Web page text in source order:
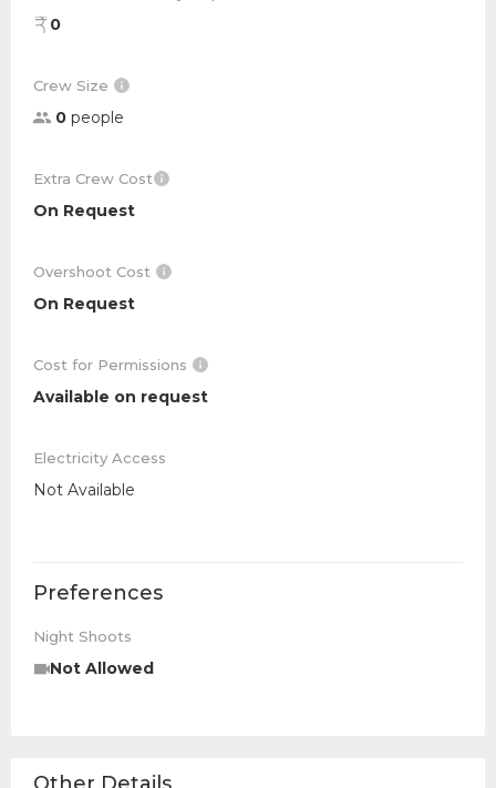
0
Crew Size
0 people
Extra Crew Cost
On Request
Overshoot Cost
On Request
Cost for Permissions
Available on request
Electricity Access
Not Available
Preferences
Night Shoots
Not Allowed